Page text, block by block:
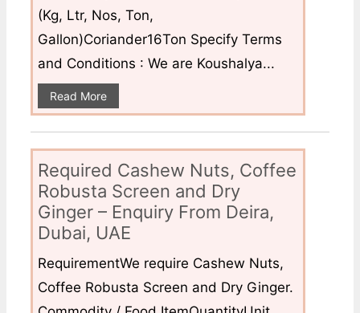
(Kg, Ltr, Nos, Ton,
Gallon)Coriander16Ton Specify Terms
and Conditions : We are Koushalya...
Read More
Required Cashew Nuts, Coffee
Robusta Screen and Dry
Ginger – Enquiry From Deira,
Dubai, UAE
RequirementWe require Cashew Nuts,
Coffee Robusta Screen and Dry Ginger.